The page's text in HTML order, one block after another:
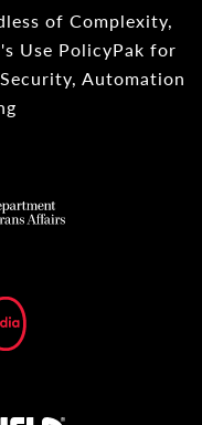
of Complexity,
Use PolicyPak for
Automation